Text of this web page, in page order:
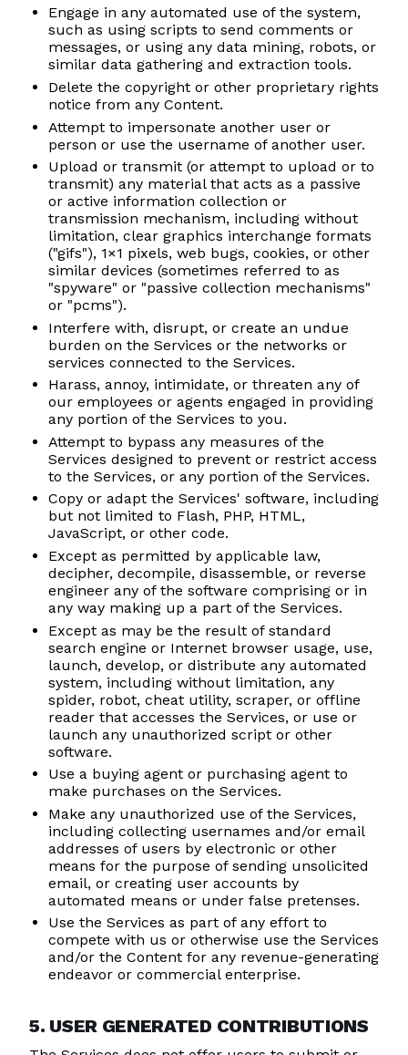
Engage in any automated use of the system,
such as using scripts to send comments or
messages, or using any data mining, robots, or
similar data gathering and extraction tools.
Delete the copyright or other proprietary rights
notice from any Content.
Attempt to impersonate another user or
person or use the username of another user.
Upload or transmit (or attempt to upload or to
transmit) any material that acts as a passive
or active information collection or
transmission mechanism, including without
limitation, clear graphics interchange formats
("gifs"), 1×1 pixels, web bugs, cookies, or other
similar devices (sometimes referred to as
"spyware" or "passive collection mechanisms"
or "pcms").
Interfere with, disrupt, or create an undue
burden on the Services or the networks or
services connected to the Services.
Harass, annoy, intimidate, or threaten any of
our employees or agents engaged in providing
any portion of the Services to you.
Attempt to bypass any measures of the
Services designed to prevent or restrict access
to the Services, or any portion of the Services.
Copy or adapt the Services' software, including
but not limited to Flash, PHP, HTML,
JavaScript, or other code.
Except as permitted by applicable law,
decipher, decompile, disassemble, or reverse
engineer any of the software comprising or in
any way making up a part of the Services.
Except as may be the result of standard
search engine or Internet browser usage, use,
launch, develop, or distribute any automated
system, including without limitation, any
spider, robot, cheat utility, scraper, or offline
reader that accesses the Services, or use or
launch any unauthorized script or other
software.
Use a buying agent or purchasing agent to
make purchases on the Services.
Make any unauthorized use of the Services,
including collecting usernames and/or email
addresses of users by electronic or other
means for the purpose of sending unsolicited
email, or creating user accounts by
automated means or under false pretenses.
Use the Services as part of any effort to
compete with us or otherwise use the Services
and/or the Content for any revenue-generating
endeavor or commercial enterprise.
5. USER GENERATED CONTRIBUTIONS